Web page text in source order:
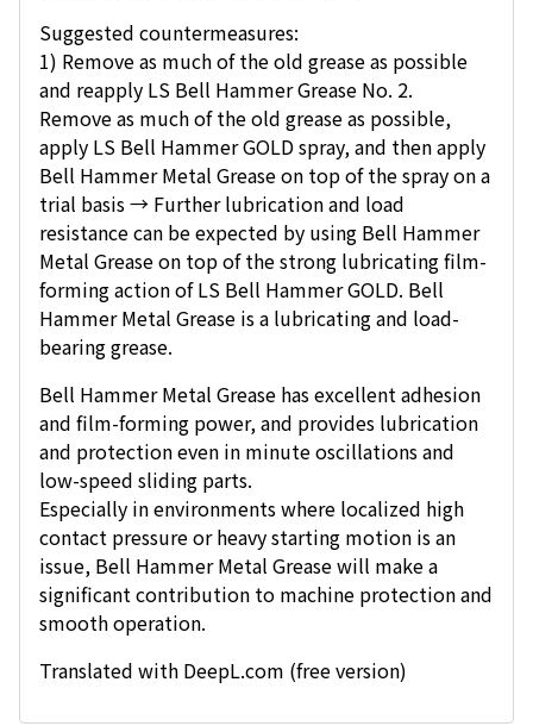
Suggested countermeasures:
1) Remove as much of the old grease as possible
and reapply LS Bell Hammer Grease No. 2.
Remove as much of the old grease as possible,
apply LS Bell Hammer GOLD spray, and then apply
Bell Hammer Metal Grease on top of the spray on a
trial basis → Further lubrication and load
resistance can be expected by using Bell Hammer
Metal Grease on top of the strong lubricating film-
forming action of LS Bell Hammer GOLD. Bell
Hammer Metal Grease is a lubricating and load-
bearing grease.
Bell Hammer Metal Grease has excellent adhesion
and film-forming power, and provides lubrication
and protection even in minute oscillations and
low-speed sliding parts.
Especially in environments where localized high
contact pressure or heavy starting motion is an
issue, Bell Hammer Metal Grease will make a
significant contribution to machine protection and
smooth operation.
Translated with DeepL.com (free version)